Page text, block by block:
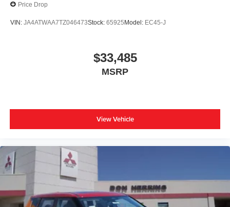
Price Drop
VIN: JA4ATWAA7TZ046473Stock: 65925Model: EC45-J
$33,485
MSRP
View Vehicle